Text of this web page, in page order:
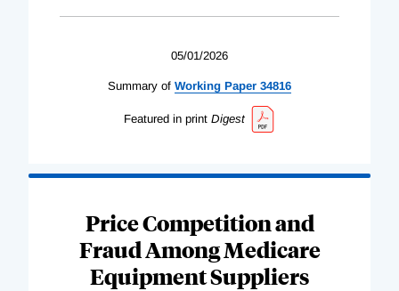
05/01/2026
Summary of Working Paper 34816
Featured in print Digest
Price Competition and
Fraud Among Medicare
Equipment Suppliers